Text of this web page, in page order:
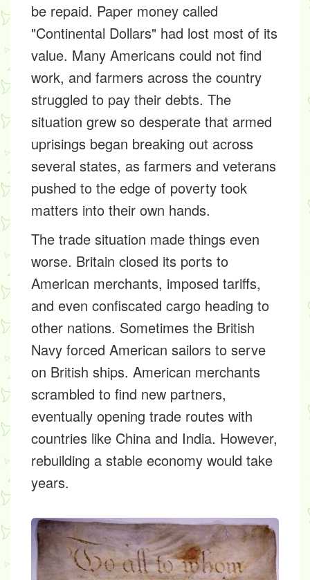
be repaid. Paper money called
"Continental Dollars" had lost most of its
value. Many Americans could not find
work, and farmers across the country
struggled to pay their debts. The
situation grew so desperate that armed
uprisings began breaking out across
several states, as farmers and veterans
pushed to the edge of poverty took
matters into their own hands.
The trade situation made things even
worse. Britain closed its ports to
American merchants, imposed tariffs,
and even confiscated cargo heading to
other nations. Sometimes the British
Navy forced American sailors to serve
on British ships. American merchants
scrambled to find new partners,
eventually opening trade routes with
countries like China and India. However,
rebuilding a stable economy would take
years.